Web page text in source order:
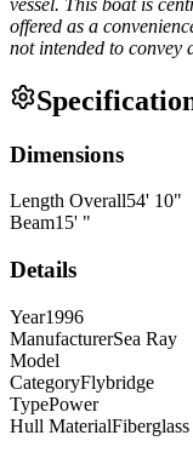
offered as a
not intended to convey
Dimensions
Length Overall54' 10"
Beam15' "
Details
Year1996
ManufacturerSea Ray
Model
CategoryFlybridge
TypePower
Hull MaterialFiberglass